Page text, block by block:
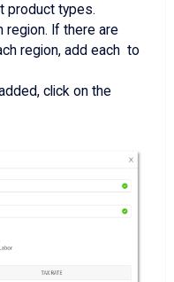
product types.
region. If there are
region, add each to
click on the